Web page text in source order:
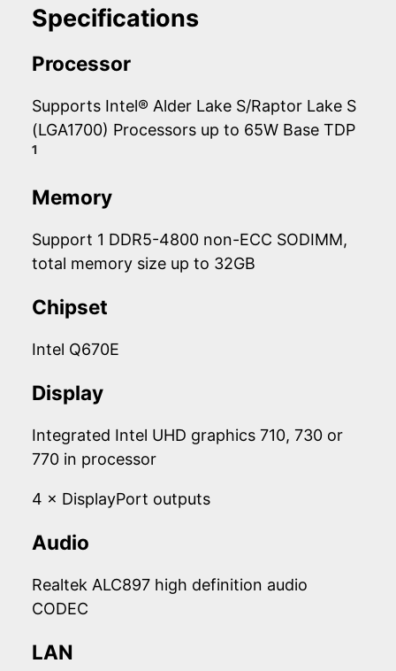
Specifications
Processor
Supports Intel® Alder Lake S/Raptor Lake S
(LGA1700) Processors up to 65W Base TDP
1
Memory
Support 1 DDR5-4800 non-ECC SODIMM,
total memory size up to 32GB
Chipset
Intel Q670E
Display
Integrated Intel UHD graphics 710, 730 or
770 in processor
4 × DisplayPort outputs
Audio
Realtek ALC897 high definition audio
CODEC
LAN